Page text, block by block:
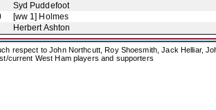
Syd Puddefoot
[ww 1] Holmes
Herbert Ashton
respect to John Northcutt, Roy Shoesmith, Jack Helliar,
current West Ham players and supporters